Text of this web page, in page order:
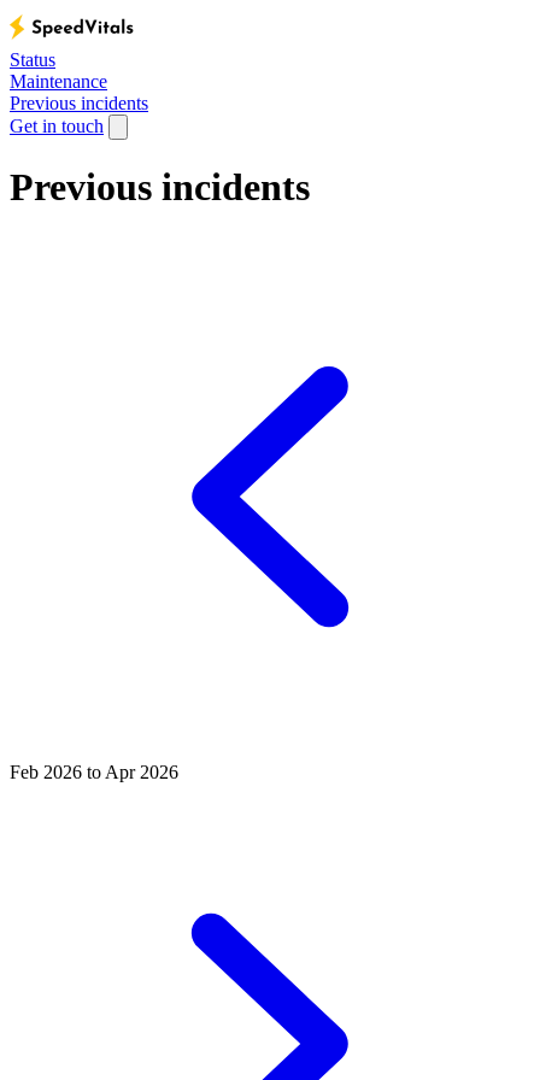
Status
Maintenance
Previous incidents
Get in touch
Previous incidents
Feb 2026 to Apr 2026